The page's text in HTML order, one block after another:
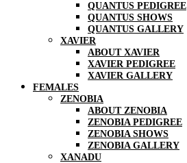
QUANTUS PEDIGREE
QUANTUS SHOWS
QUANTUS GALLERY
XAVIER
ABOUT XAVIER
XAVIER PEDIGREE
XAVIER GALLERY
FEMALES
ZENOBIA
ABOUT ZENOBIA
ZENOBIA PEDIGREE
ZENOBIA SHOWS
ZENOBIA GALLERY
XANADU